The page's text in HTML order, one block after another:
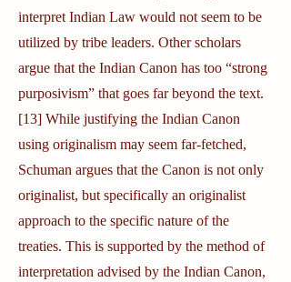
interpret Indian Law would not seem to be
utilized by tribe leaders. Other scholars
argue that the Indian Canon has too “strong
purposivism” that goes far beyond the text.
[13] While justifying the Indian Canon
using originalism may seem far-fetched,
Schuman argues that the Canon is not only
originalist, but specifically an originalist
approach to the specific nature of the
treaties. This is supported by the method of
interpretation advised by the Indian Canon,